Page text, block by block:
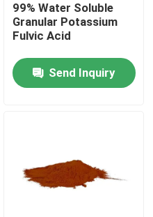
Fertilizer
99% Water Soluble
Granular Potassium
Fulvic Acid
Send Inquiry